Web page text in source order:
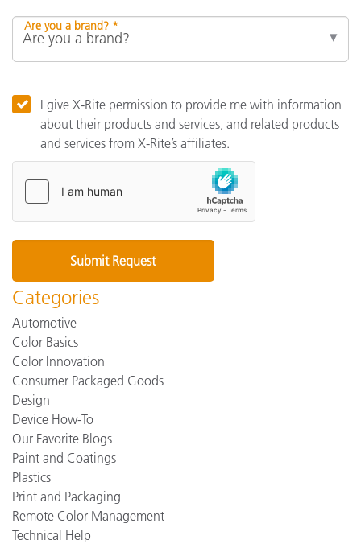
Are you a brand? *
I give X-Rite permission to provide me with information
about their products and services, and related products
and services from X-Rite’s affiliates.
Categories
Automotive
Color Basics
Color Innovation
Consumer Packaged Goods
Design
Device How-To
Our Favorite Blogs
Paint and Coatings
Plastics
Print and Packaging
Remote Color Management
Technical Help